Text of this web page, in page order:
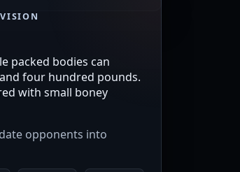
packed bodies can
four hundred pounds.
with small boney
opponents into